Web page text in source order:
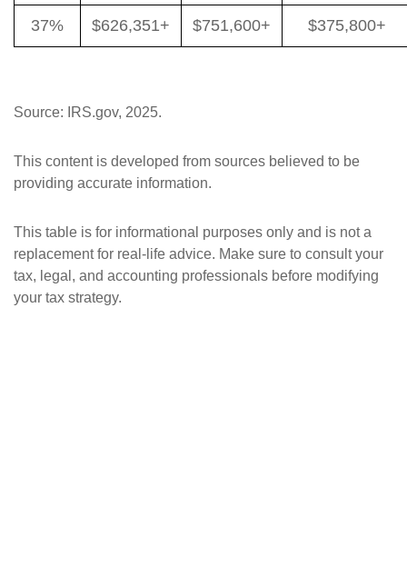
37% $626,351+ $751,600+ $375,800+
Source: IRS.gov, 2025.
This content is developed from sources believed to be
providing accurate information.
This table is for informational purposes only and is not a
replacement for real-life advice. Make sure to consult your
tax, legal, and accounting professionals before modifying
your tax strategy.